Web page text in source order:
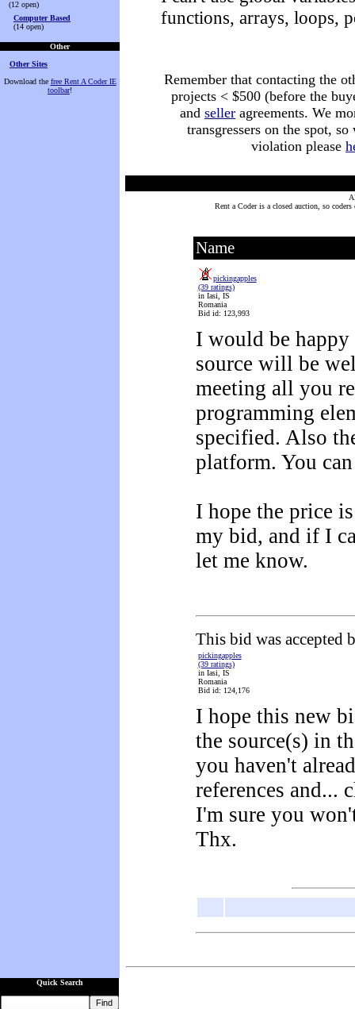
(12 open)
Computer Based
(14 open)
Other
Other Sites
Download the free Rent A Coder IE
toolbar!
functions, arrays, loops,
Remember that contacting the
projects < $500 (before the
and seller agreements. We
transgressers on the spot,
violation please
Rent a Coder is a closed auction, so
Name
pickingapples
(39 ratings)
in Iasi, IS
Romania
Bid id: 123,993
I would be
source will be
meeting all you
programming
specified. Also
platform. You
I hope the price
my bid, and if I
let me know.
This bid was accepted
pickingapples
(39 ratings)
in Iasi, IS
Romania
Bid id: 124,176
I hope this new
the source(s) in
you haven't
references and...
I'm sure you
Thx.
Quick Search